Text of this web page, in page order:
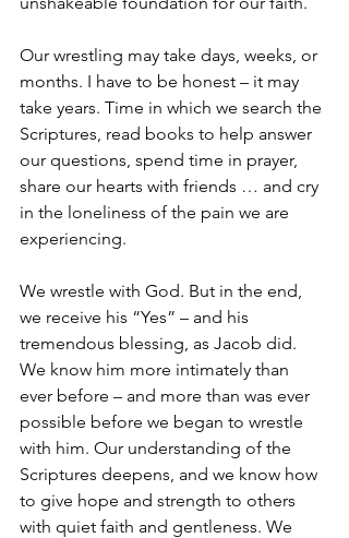
Our wrestling may take days, weeks, or
months. I have to be honest – it may
take years. Time in which we search the
Scriptures, read books to help answer
our questions, spend time in prayer,
share our hearts with friends … and cry
in the loneliness of the pain we are
experiencing.
We wrestle with God. But in the end,
we receive his “Yes” – and his
tremendous blessing, as Jacob did.
We know him more intimately than
ever before – and more than was ever
possible before we began to wrestle
with him. Our understanding of the
Scriptures deepens, and we know how
to give hope and strength to others
with quiet faith and gentleness. We